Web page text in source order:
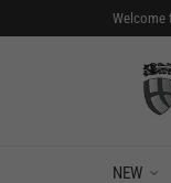
Welcome
NEW